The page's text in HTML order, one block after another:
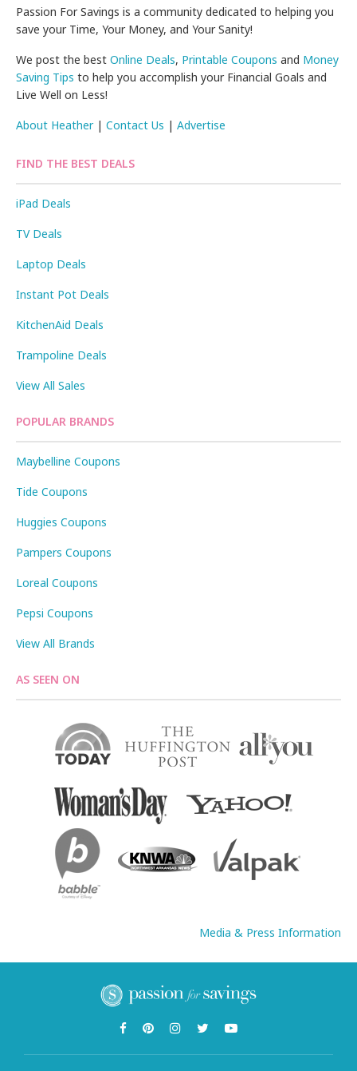
Passion For Savings is a community dedicated to helping you
save your Time, Your Money, and Your Sanity!
We post the bestOnline Deals, Printable Coupons and Money
Saving Tips to help you accomplish your Financial Goals and
Live Well on Less!
About Heather|Contact Us |Advertise
FIND THE BEST DEALS
iPad Deals
TV Deals
Laptop Deals
Instant Pot Deals
KitchenAid Deals
Trampoline Deals
View All Sales
POPULAR BRANDS
Maybelline Coupons
Tide Coupons
Huggies Coupons
Pampers Coupons
Loreal Coupons
Pepsi Coupons
View All Brands
AS SEEN ON
Media & Press Information